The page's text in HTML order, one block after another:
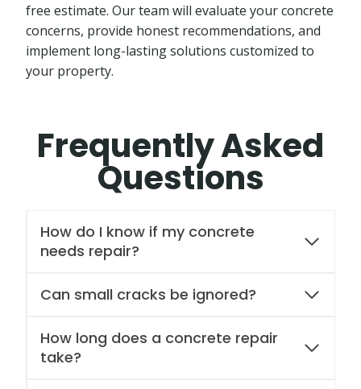
free estimate. Our team will evaluate your concrete
concerns, provide honest recommendations, and
implement long-lasting solutions customized to
your property.
Frequently Asked
Questions
How do I know if my concrete
needs repair?
Can small cracks be ignored?
How long does a concrete repair
take?